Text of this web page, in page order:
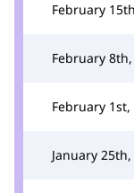
February
February
February 1st,
January